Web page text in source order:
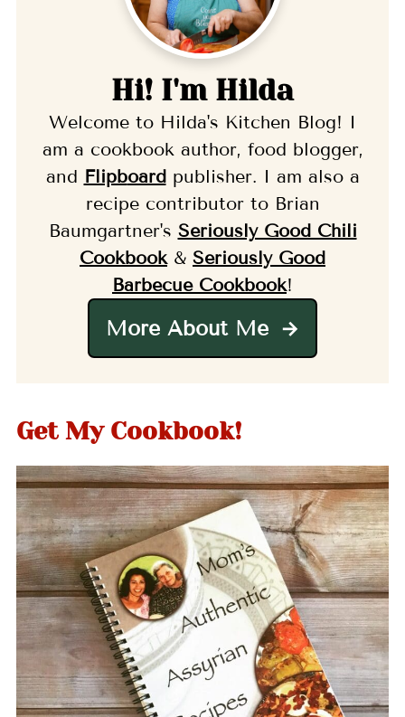
Hi! I'm Hilda
Welcome to Hilda's Kitchen Blog! I
am a cookbook author, food blogger,
and Flipboardpublisher. I am also a
recipe contributor to Brian
Baumgartner's Seriously Good Chili
Cookbook & Seriously Good
Barbecue Cookbook!
More About Me
Get My Cookbook!